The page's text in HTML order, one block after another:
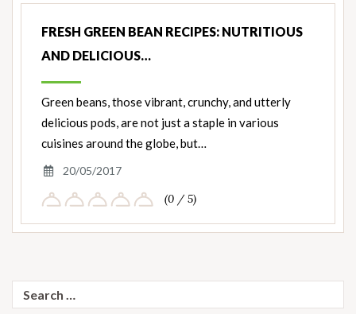
FRESH GREEN BEAN RECIPES: NUTRITIOUS
AND DELICIOUS…
Green beans, those vibrant, crunchy, and utterly
delicious pods, are not just a staple in various
cuisines around the globe, but…
20/05/2017
(0 / 5)
Search
for: